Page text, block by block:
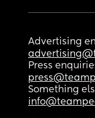
Advertising
Press
Something